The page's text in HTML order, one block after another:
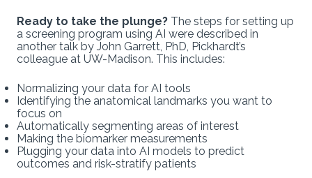
Ready to take the plunge? The steps for setting up
a screening program using AI were described in
another talk by John Garrett, PhD, Pickhardt’s
colleague at UW-Madison. This includes:
Normalizing your data for AI tools
Identifying the anatomical landmarks you want to
focus on
Automatically segmenting areas of interest
Making the biomarker measurements
Plugging your data into AI models to predict
outcomes and risk-stratify patients